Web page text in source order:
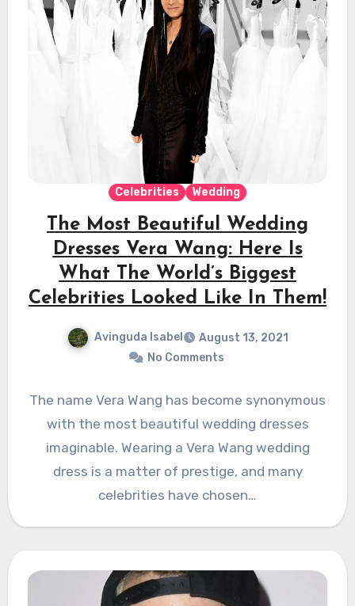
Celebrities Wedding
The Most Beautiful Wedding
Dresses Vera Wang: Here Is
What The World’s Biggest
Celebrities Looked Like In Them!
Avinguda Isabel
August 13, 2021
No Comments
The name Vera Wang has become synonymous
with the most beautiful wedding dresses
imaginable. Wearing a Vera Wang wedding
dress is a matter of prestige, and many
celebrities have chosen…